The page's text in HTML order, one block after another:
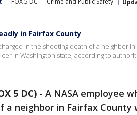
in Fairfax County
in the shooting death of a neighbor
in Washington state, according to
5 DC) - A NASA employee
a neighbor in Fairfax County